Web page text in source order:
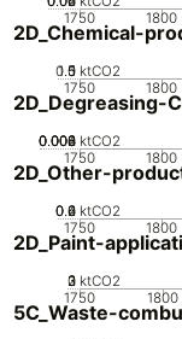
1750 1800
2D_Chemical-
1750 1800
0
0.5
1
1.5 ktCO2
2D_Degreasing-
1750 1800
0
0.002
0.004
0.006
0.008 ktCO2
2D_Other-
1750 1800
0
0.2
0.4
0.6 ktCO2
2D_Paint-
1750 1800
0
1
2
3 ktCO2
5C_Waste-